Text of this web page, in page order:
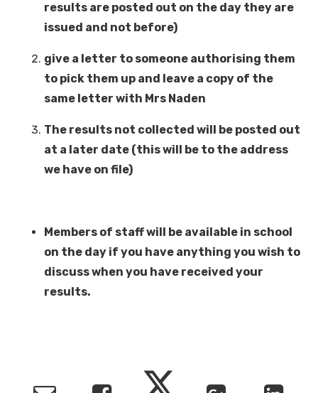
results are posted out on the day they are
issued and not before)
give a letter to someone authorising them
to pick them up and leave a copy of the
same letter with Mrs Naden
The results not collected will be posted out
at a later date (this will be to the address
we have on file)
Members of staff will be available in school
on the day if you have anything you wish to
discuss when you have received your
results.